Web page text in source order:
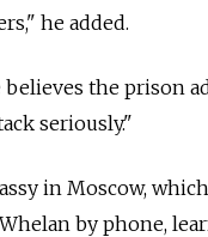
he added.
believes the prison
seriously."
in Moscow,
by phone,